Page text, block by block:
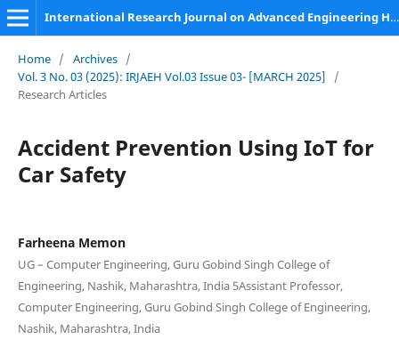
International Research Journal on Advanced Engineering Hub (IRJAEH)
Home / Archives /
Vol. 3 No. 03 (2025): IRJAEH Vol.03 Issue 03- [MARCH 2025]
/
Research Articles
Accident Prevention Using IoT for
Car Safety
Farheena Memon
UG – Computer Engineering, Guru Gobind Singh College of
Engineering, Nashik, Maharashtra, India 5Assistant Professor,
Computer Engineering, Guru Gobind Singh College of Engineering,
Nashik, Maharashtra, India